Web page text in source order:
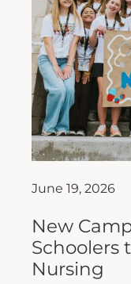
June 19, 2026
New
Schoolers
Nursing